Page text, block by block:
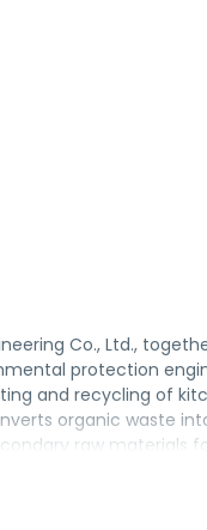
Co., Ltd.,
protection
and recycling of
organic waste
raw materials
construction